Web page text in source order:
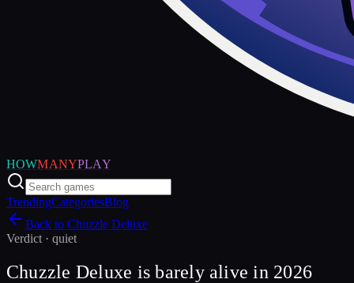
HOWMANYPLAY
TrendingCategoriesBlog
Back to Chuzzle Deluxe
Verdict · quiet
Chuzzle Deluxe is barely alive in 2026